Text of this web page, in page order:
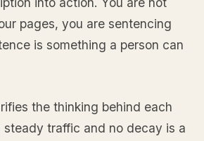
pages, you are sentencing
is something a person can
the thinking behind each
steady traffic and no decay is a